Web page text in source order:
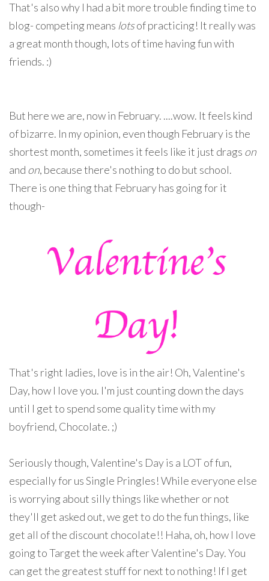
That's also why I had a bit more trouble finding time to
blog- competing means lotsof practicing! It really was
a great month though, lots of time having fun with
friends. :)
But here we are, now in February. ....wow. It feels kind
of bizarre. In my opinion, even though February is the
shortest month, sometimes it feels like it just drags on
and on, because there's nothing to do but school.
There is one thing that February has going for it
though-
That's right ladies, love is in the air! Oh, Valentine's
Day, how I love you. I'm just counting down the days
until I get to spend some quality time with my
boyfriend, Chocolate. ;)
Seriously though, Valentine's Day is a LOT of fun,
especially for us Single Pringles! While everyone else
is worrying about silly things like whether or not
they'll get asked out, we get to do the fun things, like
get all of the discount chocolate!! Haha, oh, how I love
going to Target the week after Valentine's Day. You
can get the greatest stuff for next to nothing! If I get